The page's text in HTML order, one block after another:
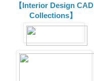
【Interior Design CAD
Collections】